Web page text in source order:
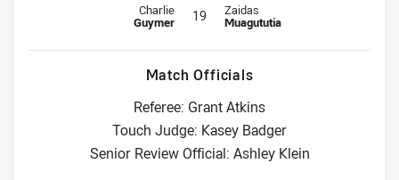
Reserve for Eels is number 19
Charlie
Guymer 19 Reserve for Sea Eagles is number
Zaidas
Muagututia
Match Officials
Referee: Grant Atkins
Touch Judge: Kasey Badger
Senior Review Official: Ashley Klein